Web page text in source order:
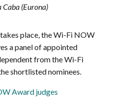
Caba (Eurona)
place, the Wi-Fi NOW
a panel of appointed
from the Wi-Fi
shortlisted nominees.
Award judges